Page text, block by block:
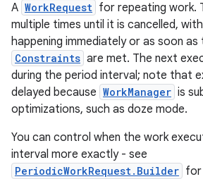
A WorkRequest for repeating work.
multiple times until it is cancelled,
happening immediately or as soon as
Constraints are met. The next
during the period interval; note that
delayed because WorkManager is
optimizations, such as doze mode.
You can control when the work
interval more exactly - see
PeriodicWorkRequest.Builder for